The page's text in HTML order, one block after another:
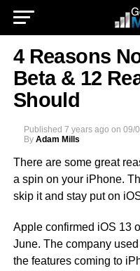
4 Reasons
Beta & 12
Should
Published 7 years ago on 09/
By Adam Mills
There are some great
a spin on your iPhone.
skip it and stay put on
Apple confirmed iOS 13
June. The company
the features coming to